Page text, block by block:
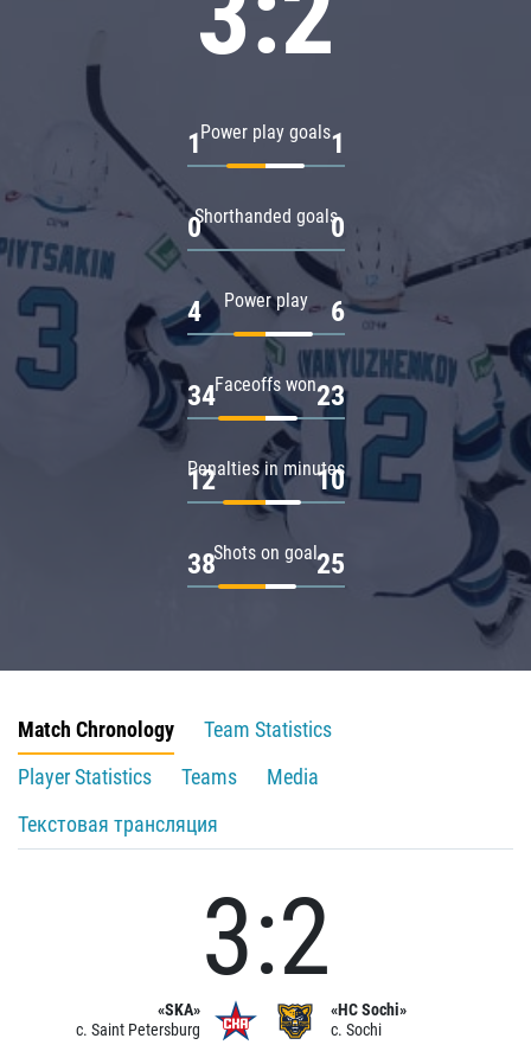
Power play goals
1 1
Shorthanded goals
0 0
Power play
4 6
Faceoffs won
34 23
Penalties in minutes
12 10
Shots on goal
38 25
Match Chronology
Team Statistics
Player Statistics
Teams
Media
Текстовая трансляция
«SKA»
c. Saint Petersburg
3:2
«HC Sochi»
c. Sochi